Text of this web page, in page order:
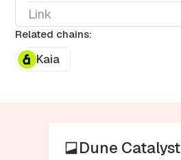
Link
Related chains:
Kaia
Dune Catalyst